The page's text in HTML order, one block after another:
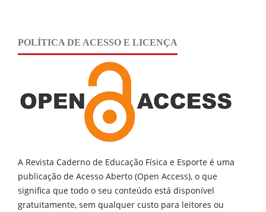
POLÍTICA DE ACESSO E LICENÇA
A Revista Caderno de Educação Física e Esporte é uma
publicação de Acesso Aberto (Open Access), o que
significa que todo o seu conteúdo está disponível
gratuitamente, sem qualquer custo para leitores ou